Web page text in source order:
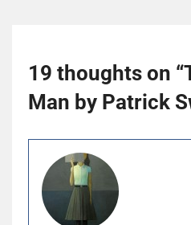
19 thoughts on “
Man by Patrick